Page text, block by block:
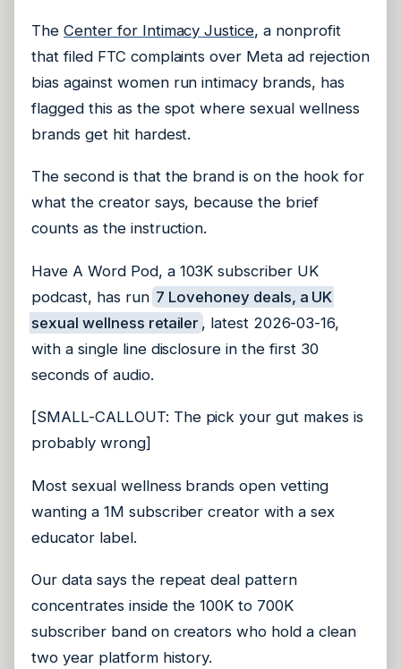
TheCenter for Intimacy Justice, a nonprofit
that filed FTC complaints over Meta ad rejection
bias against women run intimacy brands, has
flagged this as the spot where sexual wellness
brands get hit hardest.
The second is that the brand is on the hook for
what the creator says, because the brief
counts as the instruction.
Have A Word Pod, a 103K subscriber UK
podcast, has run 7 Lovehoney deals, a UK
sexual wellness retailer , latest 2026-03-16,
with a single line disclosure in the first 30
seconds of audio.
[SMALL-CALLOUT: The pick your gut makes is
probably wrong]
Most sexual wellness brands open vetting
wanting a 1M subscriber creator with a sex
educator label.
Our data says the repeat deal pattern
concentrates inside the 100K to 700K
subscriber band on creators who hold a clean
two year platform history.